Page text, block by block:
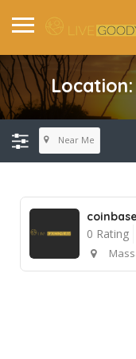
Location:
Near Me
0 Rating